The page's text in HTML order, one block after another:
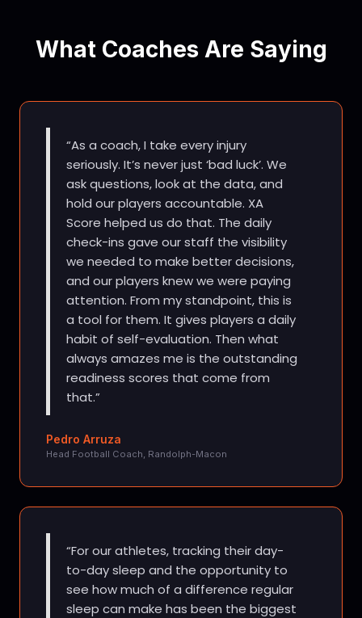
What Coaches Are Saying
As a coach, I take every injury
seriously. It’s never just ‘bad luck’. We
ask questions, look at the data, and
hold our players accountable. XA
Score helped us do that. The daily
check-ins gave our staff the visibility
we needed to make better decisions,
and our players knew we were paying
attention. From my standpoint, this is
a tool for them. It gives players a daily
habit of self-evaluation. Then what
always amazes me is the outstanding
readiness scores that come from
that.
Pedro Arruza
Head Football Coach, Randolph-Macon
For our athletes, tracking their day-
to-day sleep and the opportunity to
see how much of a difference regular
sleep can make has been the biggest